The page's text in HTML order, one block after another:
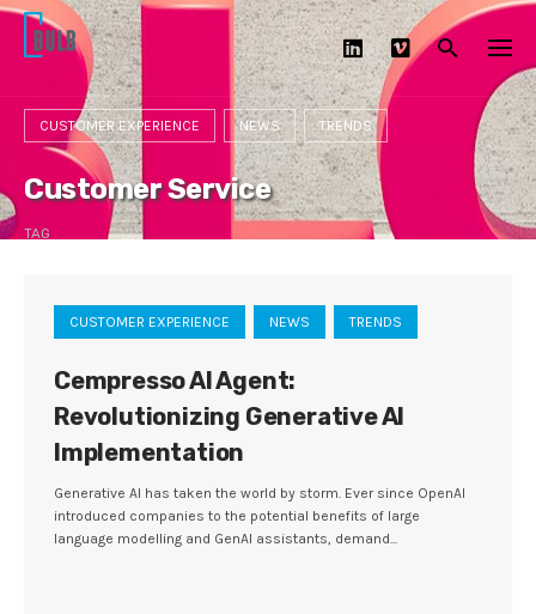
Skip
content
CUSTOMER EXPERIENCE NEWS TRENDS
Customer Service
TAG
CUSTOMER EXPERIENCE NEWS TRENDS
Cempresso AI Agent:
Revolutionizing Generative AI
Implementation
Generative AI has taken the world by storm. Ever since OpenAI
introduced companies to the potential benefits of large
language modelling and GenAI assistants, demand...